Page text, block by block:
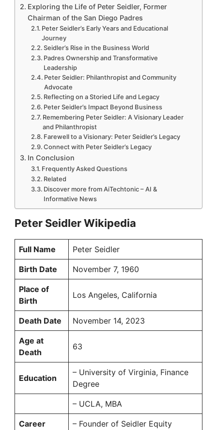
Exploring the Life of Peter Seidler, Former
Chairman of the San Diego Padres
Peter Seidler’s Early Years and Educational
Journey
Seidler’s Rise in the Business World
Padres Ownership and Transformative
Leadership
Peter Seidler: Philanthropist and Community
Advocate
Reflecting on a Storied Life and Legacy
Peter Seidler’s Impact Beyond Business
Remembering Peter Seidler: A Visionary Leader
and Philanthropist
Farewell to a Visionary: Peter Seidler’s Legacy
Connect with Peter Seidler’s Legacy
In Conclusion
Frequently Asked Questions
Related
Discover more from AiTechtonic – AI &
Informative News
Peter Seidler Wikipedia
Full Name Peter Seidler
Birth Date November 7, 1960
Place of
Birth
Los Angeles, California
Death Date November 14, 2023
Age at
Death
63
Education
– University of Virginia, Finance
Degree
– UCLA, MBA
Career
– Founder of Seidler Equity